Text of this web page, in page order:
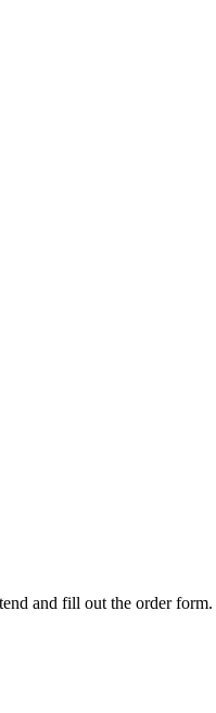
and fill out the order form.